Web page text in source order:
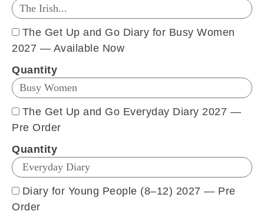
The Get Up and Go Diary for Busy Women
2027 — Available Now
Quantity
The Get Up and Go Everyday Diary 2027 —
Pre Order
Quantity
Diary for Young People (8–12) 2027 — Pre
Order